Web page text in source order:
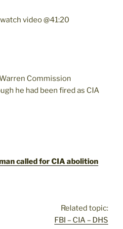
video @41:20
Commission
he had been fired as CIA
called for CIA abolition
Related topic:
FBI – CIA – DHS